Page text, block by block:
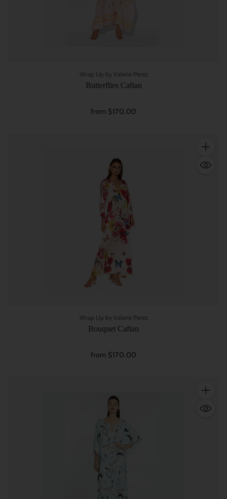
Wrap Up by Valerie Perez
Butterflies Caftan
from $170.00
Wrap Up by Valerie Perez
Bouquet Caftan
from $170.00